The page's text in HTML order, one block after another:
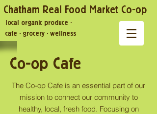
Chatham Real Food Market Co-op
local organic produce ·
cafe · grocery · wellness
Co-op Cafe
The Co-op Cafe is an essential part of our
mission to connect our community to
healthy, local, fresh food. Focusing on